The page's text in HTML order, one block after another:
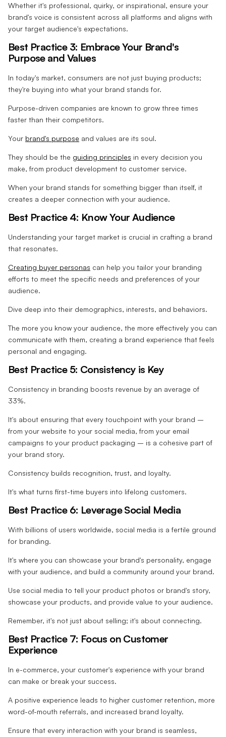
Whether it's professional, quirky, or inspirational, ensure your
brand's voice is consistent across all platforms and aligns with
your target audience's expectations.
Best Practice 3: Embrace Your Brand's
Purpose and Values
In today's market, consumers are not just buying products;
they're buying into what your brand stands for.
Purpose-driven companies are known to grow three times
faster than their competitors.
Your brand's purpose and values are its soul.
They should be the guiding principles in every decision you
make, from product development to customer service.
When your brand stands for something bigger than itself, it
creates a deeper connection with your audience.
Best Practice 4: Know Your Audience
Understanding your target market is crucial in crafting a brand
that resonates.
Creating buyer personas can help you tailor your branding
efforts to meet the specific needs and preferences of your
audience.
Dive deep into their demographics, interests, and behaviors.
The more you know your audience, the more effectively you can
communicate with them, creating a brand experience that feels
personal and engaging.
Best Practice 5: Consistency is Key
Consistency in branding boosts revenue by an average of
33%.
It's about ensuring that every touchpoint with your brand –
from your website to your social media, from your email
campaigns to your product packaging – is a cohesive part of
your brand story.
Consistency builds recognition, trust, and loyalty.
It's what turns first-time buyers into lifelong customers.
Best Practice 6: Leverage Social Media
With billions of users worldwide, social media is a fertile ground
for branding.
It's where you can showcase your brand's personality, engage
with your audience, and build a community around your brand.
Use social media to tell your product photos or brand's story,
showcase your products, and provide value to your audience.
Remember, it's not just about selling; it's about connecting.
Best Practice 7: Focus on Customer
Experience
In e-commerce, your customer's experience with your brand
can make or break your success.
A positive experience leads to higher customer retention, more
word-of-mouth referrals, and increased brand loyalty.
Ensure that every interaction with your brand is seamless,